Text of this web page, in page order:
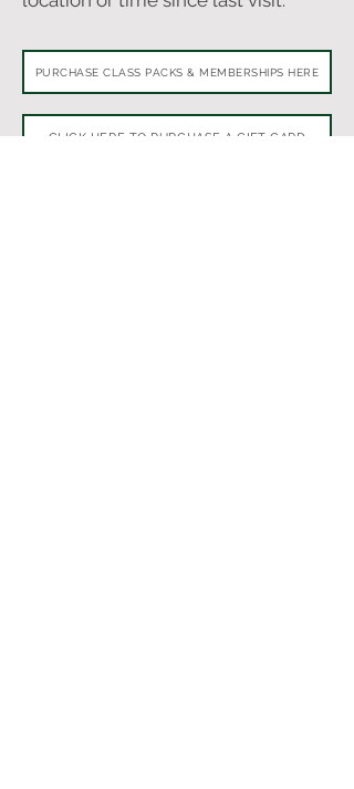
PURCHASE CLASS PACKS & MEMBERSHIPS HERE
CLICK HERE TO PURCHASE A GIFT CARD